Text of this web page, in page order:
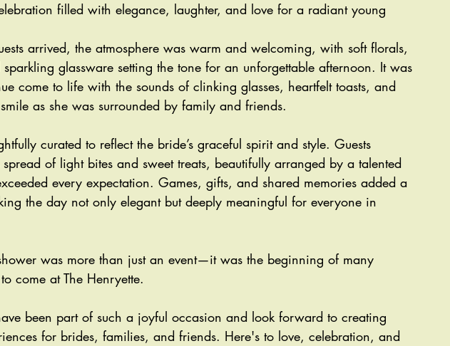
filled with elegance, laughter, and love for a radiant young
arrived, the atmosphere was warm and welcoming, with soft florals,
glassware setting the tone for an unforgettable afternoon. It was
come to life with the sounds of clinking glasses, heartfelt toasts, and
as she was surrounded by family and friends.
curated to reflect the bride’s graceful spirit and style. Guests
of light bites and sweet treats, beautifully arranged by a talented
every expectation. Games, gifts, and shared memories added a
the day not only elegant but deeply meaningful for everyone in
was more than just an event—it was the beginning of many
come at The Henryette.
been part of such a joyful occasion and look forward to creating
for brides, families, and friends. Here's to love, celebration, and